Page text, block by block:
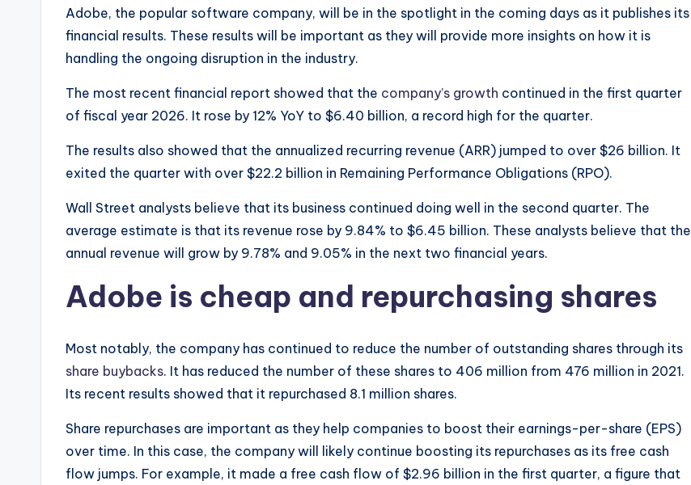
Adobe, the popular software company, will be in the spotlight in the coming days as it publishes its
financial results. These results will be important as they will provide more insights on how it is
handling the ongoing disruption in the industry.
The most recent financial report showed that the company’s growth continued in the first quarter
of fiscal year 2026. It rose by 12% YoY to $6.40 billion, a record high for the quarter.
The results also showed that the annualized recurring revenue (ARR) jumped to over $26 billion. It
exited the quarter with over $22.2 billion in Remaining Performance Obligations (RPO).
Wall Street analysts believe that its business continued doing well in the second quarter. The
average estimate is that its revenue rose by 9.84% to $6.45 billion. These analysts believe that the
annual revenue will grow by 9.78% and 9.05% in the next two financial years.
Adobe is cheap and repurchasing shares
Most notably, the company has continued to reduce the number of outstanding shares through its
share buybacks. It has reduced the number of these shares to 406 million from 476 million in 2021.
Its recent results showed that it repurchased 8.1 million shares.
Share repurchases are important as they help companies to boost their earnings-per-share (EPS)
over time. In this case, the company will likely continue boosting its repurchases as its free cash
flow jumps. For example, it made a free cash flow of $2.96 billion in the first quarter, a figure that